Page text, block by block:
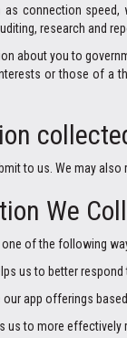
connection
research and
about you to
or those of a
to us. We may
We
of the following
us to better respond
app offerings
to more